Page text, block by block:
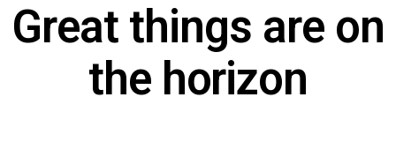
Great things are on
the horizon